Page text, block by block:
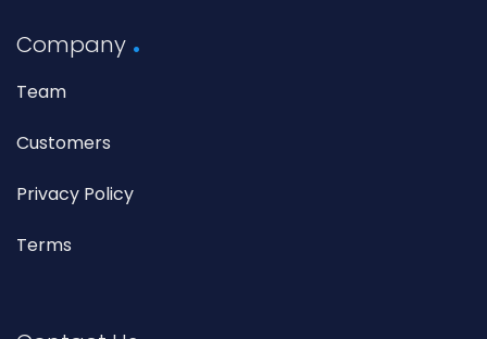
Company
Team
Customers
Privacy Policy
Terms